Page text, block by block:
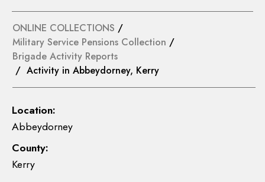
ONLINE COLLECTIONS /
Military Service Pensions Collection /
Brigade Activity Reports
/ Activity in Abbeydorney, Kerry
Location:
Abbeydorney
County:
Kerry